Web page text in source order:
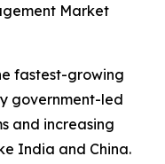
Market
fastest-growing
government-led
and increasing
India and China.